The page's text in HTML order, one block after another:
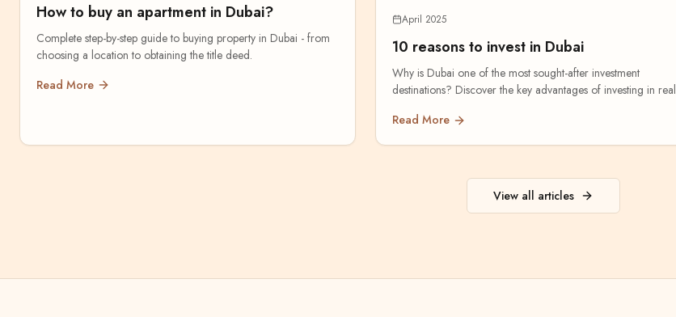
How to buy an apartment in Dubai?
Complete step-by-step guide to buying property in Dubai - from
choosing a location to obtaining the title deed.
Read More
April 2025
10 reasons to invest in Dubai
Why is Dubai one of the most sought-after investment
destinations? Discover the key advantages of investing in real
Read More
View all articles